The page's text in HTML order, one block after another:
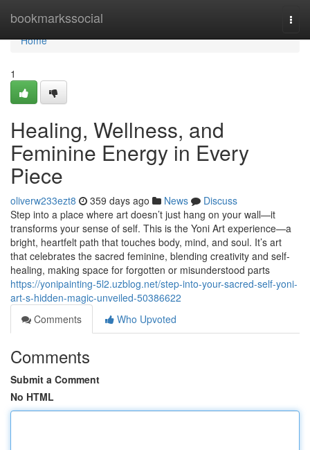
bookmarkssocial
Home
Home
1
Healing, Wellness, and
Feminine Energy in Every
Piece
oliverw233ezt8 359 days ago News
Discuss
Step into a place where art doesn’t just hang on your wall—it
transforms your sense of self. This is the Yoni Art experience—a
bright, heartfelt path that touches body, mind, and soul. It’s art
that celebrates the sacred feminine, blending creativity and self-
healing, making space for forgotten or misunderstood parts
https://yonipainting-5l2.uzblog.net/step-into-your-sacred-self-yoni-
art-s-hidden-magic-unveiled-50386622
Comments
Who Upvoted
Comments
Submit a Comment
No HTML